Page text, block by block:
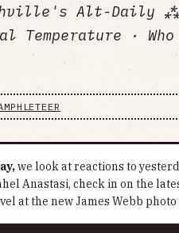
Alt-Daily ⁂
Temperature ·
we look at reactions to
Anastasi, check in on the
at the new James Webb